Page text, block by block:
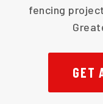
fencing
GET